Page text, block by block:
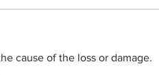
cause of the loss or damage.